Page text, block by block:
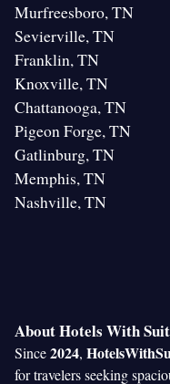
Murfreesboro, TN
Sevierville, TN
Franklin, TN
Knoxville, TN
Chattanooga, TN
Pigeon Forge, TN
Gatlinburg, TN
Memphis, TN
Nashville, TN
About Hotels With
Since2024,
for travelers seeking